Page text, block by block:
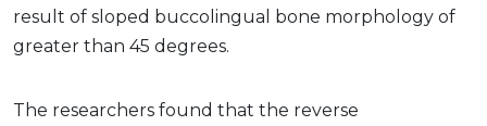
result of sloped buccolingual bone morphology of
greater than 45 degrees.
The researchers found that the reverse